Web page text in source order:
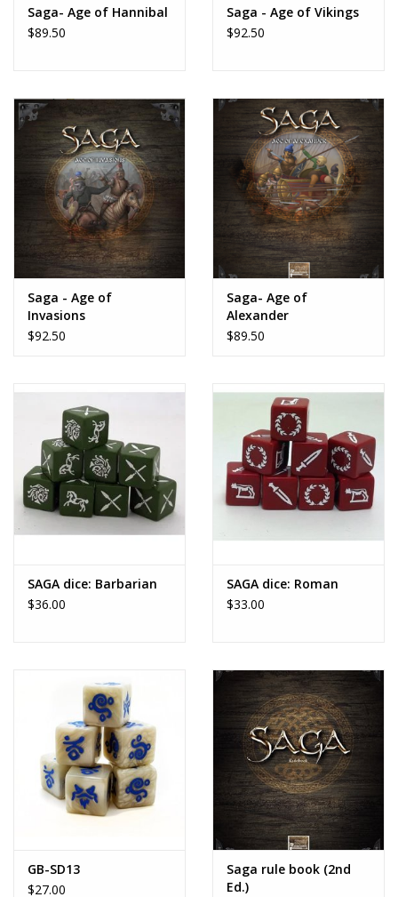
Saga- Age of Hannibal
$89.50
Saga - Age of Vikings
$92.50
Saga - Age of
Invasions
$92.50
Saga- Age of
Alexander
$89.50
SAGA dice: Barbarian
$36.00
SAGA dice: Roman
$33.00
GB-SD13
$27.00
Saga rule book (2nd
Ed.)